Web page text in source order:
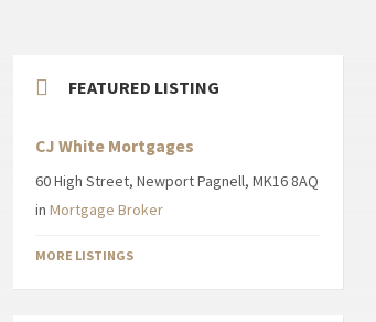
FEATURED LISTING
CJ White Mortgages
60 High Street, Newport Pagnell, MK16 8AQ
inMortgage Broker
MORE LISTINGS